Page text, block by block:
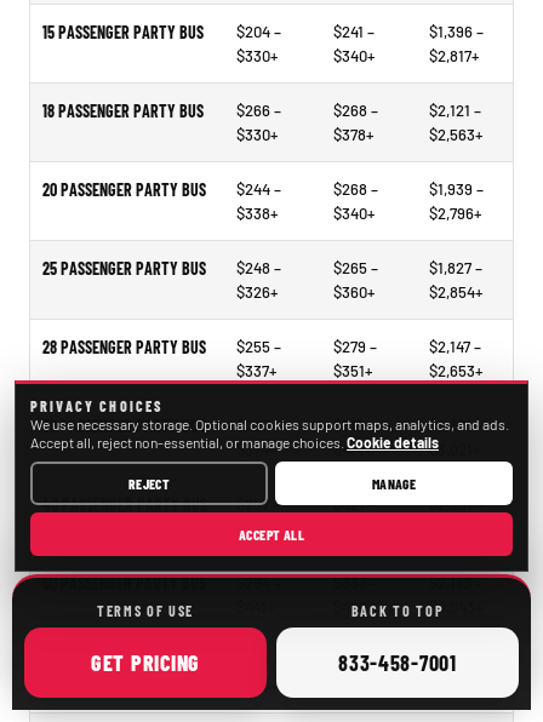
15 PASSENGER PARTY BUS
$204 –
$330+
$241 –
$340+
$1,396 –
$2,817+
18 PASSENGER PARTY BUS
$266 –
$330+
$268 –
$378+
$2,121 –
$2,563+
20 PASSENGER PARTY BUS
$244 –
$338+
$268 –
$340+
$1,939 –
$2,796+
25 PASSENGER PARTY BUS
$248 –
$326+
$265 –
$360+
$1,827 –
$2,854+
28 PASSENGER PARTY BUS
$255 –
$337+
$279 –
$351+
$2,147 –
$2,653+
30 PASSENGER PARTY BUS
$297 –
$374+
$318 –
$414+
$2,331 –
$3,021+
40 PASSENGER PARTY BUS
$297 –
$338+
$321 –
$2,297 –
50 PASSENGER PARTY BUS
$294 –
$337 –
$490+
$2,173 –
$4,043+
15–35 PASSENGER MINIBUS
$246+
$209 –
$1,098 –
TERMS OF USE BACK TO TOP
GET ONLINE
PRICING CALL
833-458-7001
PRIVACY CHOICES
We use necessary storage. Optional cookies support maps, analytics, and ads.
Accept all, reject non-essential, or manage choices. Cookie details
REJECT MANAGE
ACCEPT ALL